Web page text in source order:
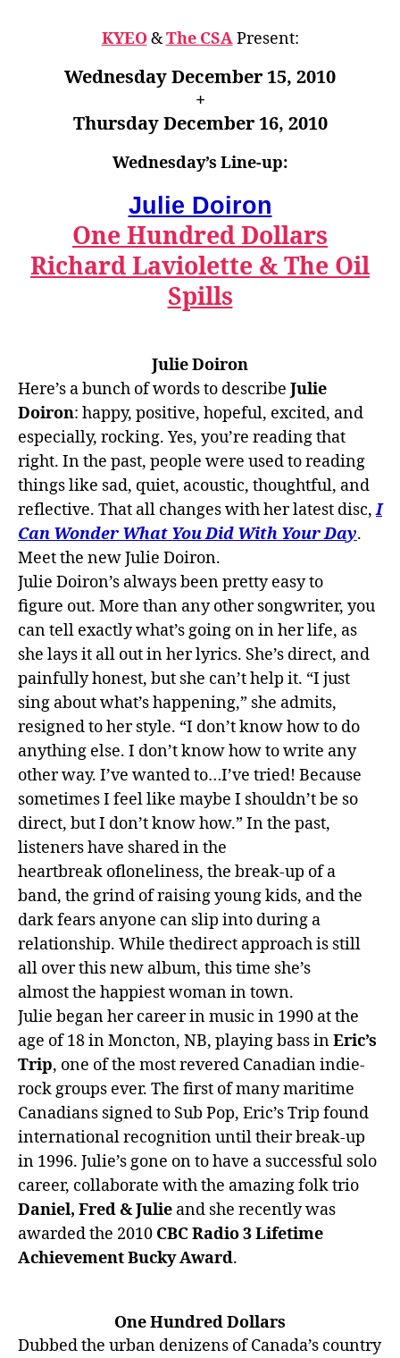
KYEO&The CSAPresent:
Wednesday December 15, 2010
+
Thursday December 16, 2010
Wednesday’s Line-up:
Julie Doiron
One Hundred Dollars
Richard Laviolette & The Oil
Spills
Julie Doiron
Here’s a bunch ofwords to describe Julie
Doiron: happy, positive, hopeful, excited, and
especially, rocking. Yes, you’re reading that
right. Inthe past, people were used to reading
things like sad, quiet, acoustic, thoughtful, and
reflective. That all changes with her latest disc,I
Can Wonder What You Did With Your Day.
Meetthe new Julie Doiron.
Julie Doiron’s always been pretty easy to
figure out. More than any other songwriter, you
can tell exactly what’s going on in her life, as
she lays it all outin her lyrics. She’s direct, and
painfully honest, but she can’t help it. “I just
sing about what’s happening,” she admits,
resigned to her style. “I don’t know how to do
anything else. I don’t know how to write any
other way. I’ve wanted to…I’ve tried! Because
sometimes I feel like maybe I shouldn’t be so
direct, but I don’t know how.” Inthe past,
listeners have shared inthe
heartbreak ofloneliness, the break-up ofa
band, the grind ofraising young kids, andthe
dark fears anyone can slip into during a
relationship. While thedirect approach is still
all over this new album, this time she’s
almostthe happiest woman in town.
Julie began her career in music in 1990 atthe
age of18 in Moncton, NB, playing bass inEric’s
Trip, one ofthe most revered Canadian indie-
rock groups ever. The first ofmany maritime
Canadians signed to Sub Pop, Eric’s Trip found
international recognition until their break-up
in 1996. Julie’s gone on to have a successful solo
career, collaborate with the amazing folk trio
Daniel, Fred & Julie and she recently was
awarded the 2010 CBC Radio 3 Lifetime
Achievement Bucky Award.
One Hundred Dollars
Dubbed the urban denizens of Canada’s country